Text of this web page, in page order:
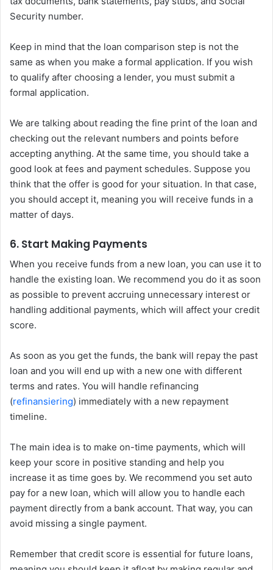
Security number.
Keep in mind that the loan comparison step is not the
same as when you make a formal application. If you wish
to qualify after choosing a lender, you must submit a
formal application.
We are talking about reading the fine print of the loan and
checking out the relevant numbers and points before
accepting anything. At the same time, you should take a
good look at fees and payment schedules. Suppose you
think that the offer is good for your situation. In that case,
you should accept it, meaning you will receive funds in a
matter of days.
6. Start Making Payments
When you receive funds from a new loan, you can use it to
handle the existing loan. We recommend you do it as soon
as possible to prevent accruing unnecessary interest or
handling additional payments, which will affect your credit
score.
As soon as you get the funds, the bank will repay the past
loan and you will end up with a new one with different
terms and rates. You will handle refinancing
(refinansiering) immediately with a new repayment
timeline.
The main idea is to make on-time payments, which will
keep your score in positive standing and help you
increase it as time goes by. We recommend you set auto
pay for a new loan, which will allow you to handle each
payment directly from a bank account. That way, you can
avoid missing a single payment.
Remember that credit score is essential for future loans,